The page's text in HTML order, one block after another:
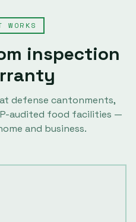
WORKS
inspection
defense cantonments,
audited food facilities —
and business.